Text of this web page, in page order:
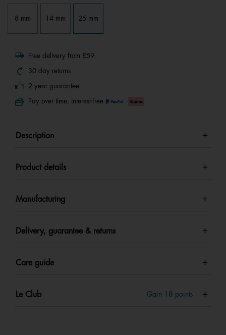
Same
page
link.
8 mm 14 mm 25 mm
Free delivery from £59
30 day returns
2 year guarantee
Pay over time, interest-free
Description
Product details
Manufacturing
Delivery, guarantee & returns
Care guide
Le Club Gain 18 points